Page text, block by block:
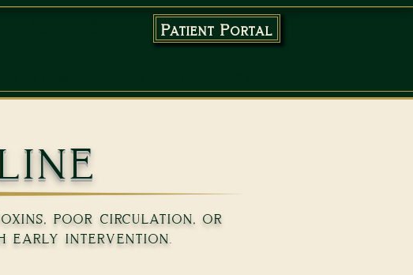
Patient Portal
poor circulation, or
early intervention.